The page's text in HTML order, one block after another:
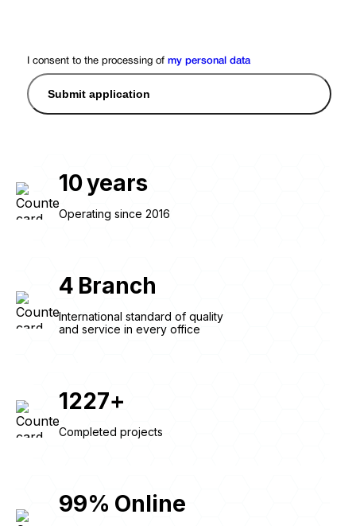
I consent to the processing of my personal data
Submit application
10years
Operating since 2016
4 Branch
International standard of quality
and service in every office
1227+
Completed projects
99% Online